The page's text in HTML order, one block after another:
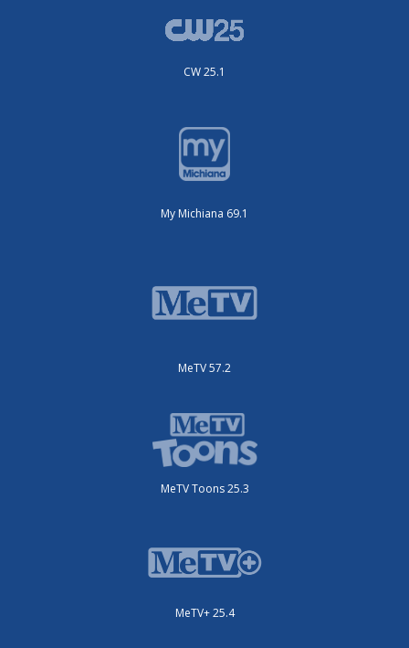
CW 25.1
My Michiana 69.1
MeTV 57.2
MeTV Toons 25.3
MeTV+ 25.4